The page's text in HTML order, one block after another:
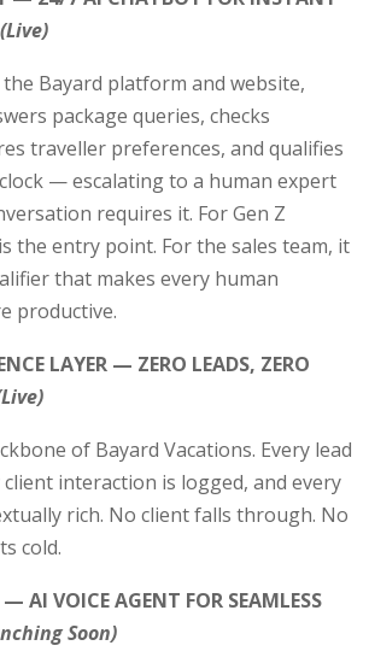
(Live)
the Bayard platform and website,
package queries, checks
traveller preferences, and qualifies
— escalating to a human expert
requires it. For Gen Z
the entry point. For the sales team, it
that makes every human
productive.
LAYER — ZERO LEADS, ZERO
of Bayard Vacations. Every lead
interaction is logged, and every
rich. No client falls through. No
cold.
AI VOICE AGENT FOR SEAMLESS
Soon)